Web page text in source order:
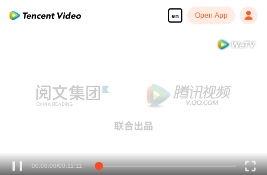
en Open App
00:00:00/00:11:11